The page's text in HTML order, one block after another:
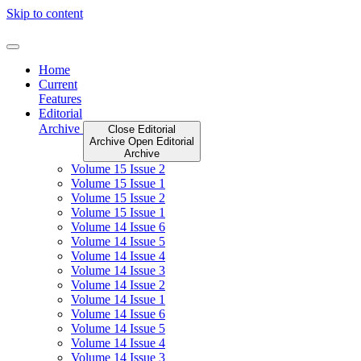
Skip to content
Home
Current
Features
Editorial
Archive
Close Editorial
Archive Open Editorial
Archive
Volume 15 Issue 2
Volume 15 Issue 1
Volume 15 Issue 2
Volume 15 Issue 1
Volume 14 Issue 6
Volume 14 Issue 5
Volume 14 Issue 4
Volume 14 Issue 3
Volume 14 Issue 2
Volume 14 Issue 1
Volume 14 Issue 6
Volume 14 Issue 5
Volume 14 Issue 4
Volume 14 Issue 3